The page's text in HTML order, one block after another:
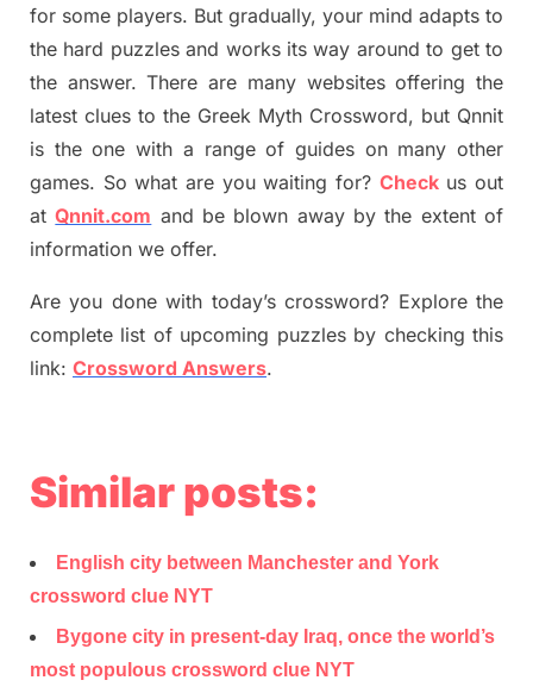
for some players. But gradually, your mind adapts to
the hard puzzles and works its way around to get to
the answer.There are many websites offeringthe
latest clues to the Greek Myth Crossword, but Qnnit
is the one with a range of guides on many other
games. So what are you waiting for? Checkus out
atQnnit.com and be blown away by the extent of
information we offer.
Are you done with today’s crossword? Explore the
complete list of upcoming puzzles by checking this
link: Crossword Answers.
Similar posts:
English city between Manchester and York
crossword clue NYT
Bygone city in present-day Iraq, once the world’s
most populous crossword clue NYT